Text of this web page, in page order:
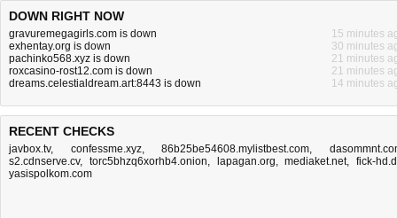
DOWN RIGHT NOW
gravuremegagirls.com is down
15 minutes
exhentay.org is down
30 minutes
pachinko568.xyz is down
21 minutes
roxcasino-rost12.com is down
21 minutes
dreams.celestialdream.art:8443 is down
14 minutes
RECENT CHECKS
javbox.tv, confessme.xyz,86b25be54608.mylistbest.com,
s2.cdnserve.cv, torc5bhzq6xorhb4.onion, lapagan.org,mediaket.net, fick-
yasispolkom.com